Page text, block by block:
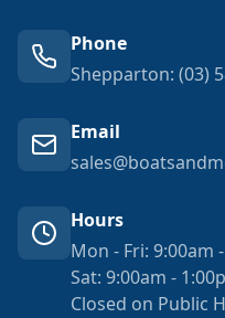
Phone
Shepparton: (03)
Email
Hours
Mon - Fri: 9:00am
Sat: 9:00am -
Closed on Public